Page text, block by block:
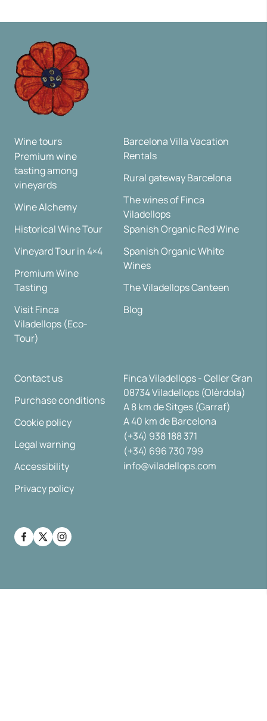
Wine tours
Premium wine
tasting among
vineyards
Wine Alchemy
Historical Wine Tour
Vineyard Tour in 4×4
Premium Wine
Tasting
Visit Finca
Viladellops (Eco-
Tour)
Barcelona Villa Vacation
Rentals
Rural gateway Barcelona
The wines of Finca
Viladellops
Spanish Organic Red Wine
Spanish Organic White
Wines
The Viladellops Canteen
Blog
Contact us
Purchase conditions
Cookie policy
Legal warning
Accessibility
Privacy policy
Finca Viladellops - Celler Gran
08734 Viladellops (Olèrdola)
A 8 km de Sitges (Garraf)
A 40 km de Barcelona
(+34) 938 188 371
(+34) 696 730 799
info@viladellops.com